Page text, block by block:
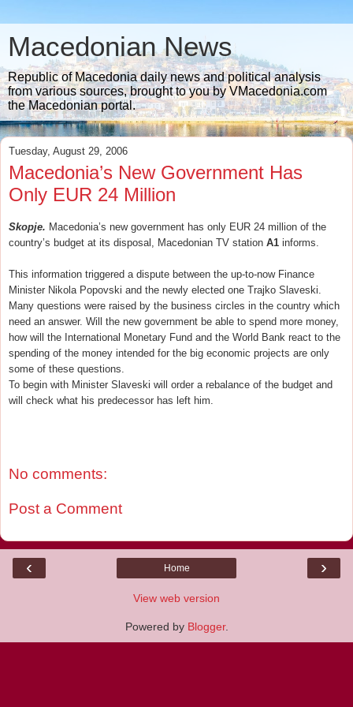
Macedonian News
Republic of Macedonia daily news and political analysis
from various sources, brought to you by VMacedonia.com
the Macedonian portal.
Tuesday, August 29, 2006
Macedonia’s New Government Has
Only EUR 24 Million
Skopje. Macedonia’s new government has only EUR 24 million of the
country’s budget at its disposal, Macedonian TV station A1 informs.
This information triggered a dispute between the up-to-now Finance
Minister Nikola Popovski and the newly elected one Trajko Slaveski.
Many questions were raised by the business circles in the country which
need an answer. Will the new government be able to spend more money,
how will the International Monetary Fund and the World Bank react to the
spending of the money intended for the big economic projects are only
some of these questions.
To begin with Minister Slaveski will order a rebalance of the budget and
will check what his predecessor has left him.
No comments:
Post a Comment
‹ ›
Home
View web version
Powered by Blogger.